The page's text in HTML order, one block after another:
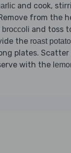
and cook,
from the
broccoli and toss
the roast potato
plates.
with the